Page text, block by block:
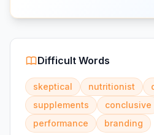
Difficult Words
skeptical nutritionist
supplements
conclusive
performance
branding